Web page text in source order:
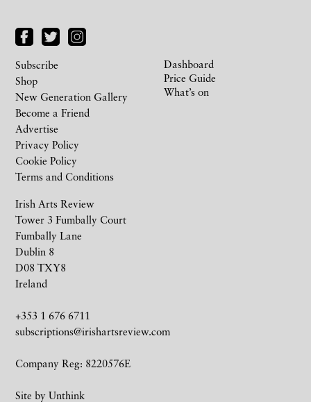
Irish Arts Review
Tower 3 Fumbally Court
Fumbally Lane
Dublin 8
D08 TXY8
Ireland
+353 1 676 6711
subscriptions@irishartsreview.com
Company Reg: 8220576E
Site by Unthink
Subscribe
Shop
New Generation Gallery
Become a Friend
Advertise
Privacy Policy
Cookie Policy
Terms and Conditions
Dashboard
Price Guide
What’s on